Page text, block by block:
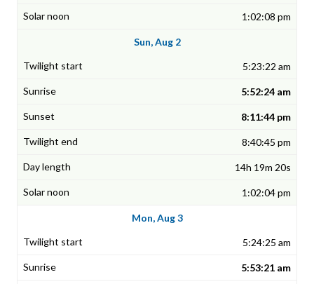
1:02:08 pm
Sun, Aug 2
5:23:22 am
5:52:24 am
8:11:44 pm
8:40:45 pm
14h 19m 20s
1:02:04 pm
Mon, Aug 3
5:24:25 am
5:53:21 am